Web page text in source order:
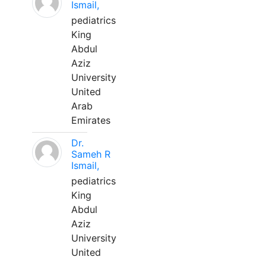
Ismail,
pediatrics
King
Abdul
Aziz
University
United
Arab
Emirates
Dr.
Sameh R
Ismail,
pediatrics
King
Abdul
Aziz
University
United